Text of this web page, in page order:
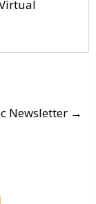
Newsletter →